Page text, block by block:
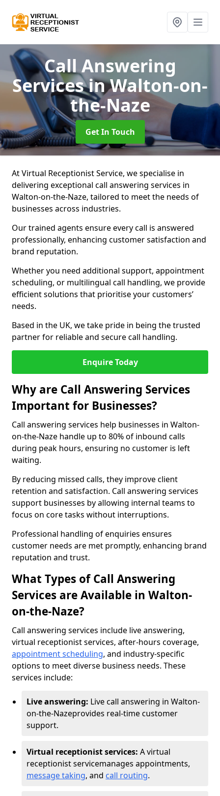
Call Answering
Servicesin Walton-on-
the-Naze
Get In Touch
At Virtual Receptionist Service, we specialise in
delivering exceptional call answering services in
Walton-on-the-Naze, tailored to meet the needs of
businesses across industries.
Our trained agents ensure every call is answered
professionally, enhancing customer satisfaction and
brand reputation.
Whether you need additional support, appointment
scheduling, or multilingual call handling, we provide
efficient solutions that prioritise your customers’
needs.
Based in the UK, we take pride in being the trusted
partner for reliable and secure call handling.
Enquire Today
Why are Call Answering Services
Important for Businesses?
Call answering services help businesses in Walton-
on-the-Naze handle up to 80% of inbound calls
during peak hours, ensuring no customer is left
waiting.
By reducing missed calls, they improve client
retention and satisfaction. Call answering services
support businesses by allowing internal teams to
focus on core tasks without interruptions.
Professional handling of enquiries ensures
customer needs are met promptly, enhancing brand
reputation and trust.
What Types of Call Answering
Services are Available in Walton-
on-the-Naze?
Call answering services include live answering,
virtual receptionist services, after-hours coverage,
appointment scheduling, and industry-specific
options to meet diverse business needs. These
services include:
Live answering: Live call answering in Walton-
on-the-Nazeprovides real-time customer
support.
Virtual receptionist services: A virtual
receptionist servicemanages appointments,
message taking, and call routing.